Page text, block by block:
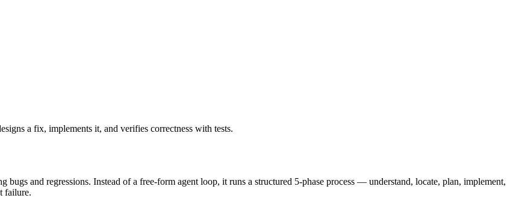
a fix, implements it, and verifies correctness with tests.
and regressions. Instead of a free-form agent loop, it runs a structured 5-phase process — understand, locate, plan, implement,
failure.